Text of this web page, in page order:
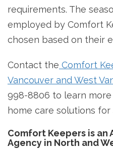
requirements. The
employed by Comfort
chosen based on their
Contact the Comfort
Vancouver and West
998-8806 to learn
home care solutions for
Comfort Keepers is an
Agency in North and